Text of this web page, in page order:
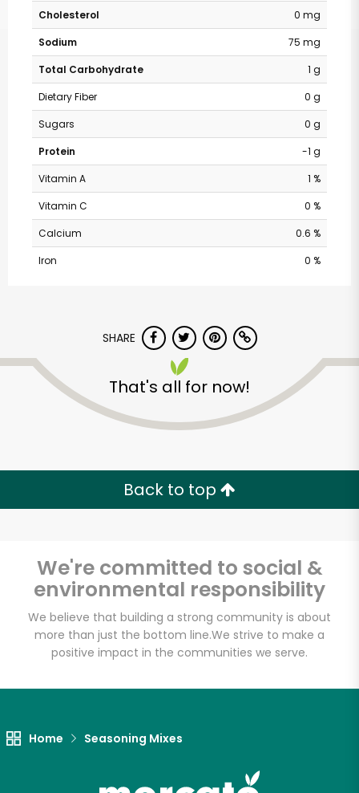
Cholesterol
0 mg
Sodium
75 mg
Total Carbohydrate
1 g
Dietary Fiber
0 g
Sugars
0 g
Protein
-1 g
Vitamin A
1 %
Vitamin C
0 %
Calcium
0.6 %
Iron
0 %
SHARE
That's all for now!
Back to top
We're committed to social &
environmental responsibility
We believe that building a strong community is about
more than just the bottom line.We strive to make a
positive impact in the communities we serve.
Home Seasoning Mixes
Mayuri International
Foods
Unlimited Free Delivery with
Zip code
Email address